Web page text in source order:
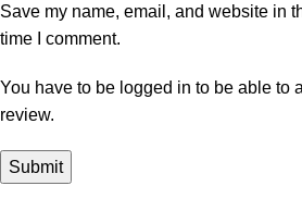
Save my name, email, and website in
time I comment.
You have to be logged in to be able to
review.